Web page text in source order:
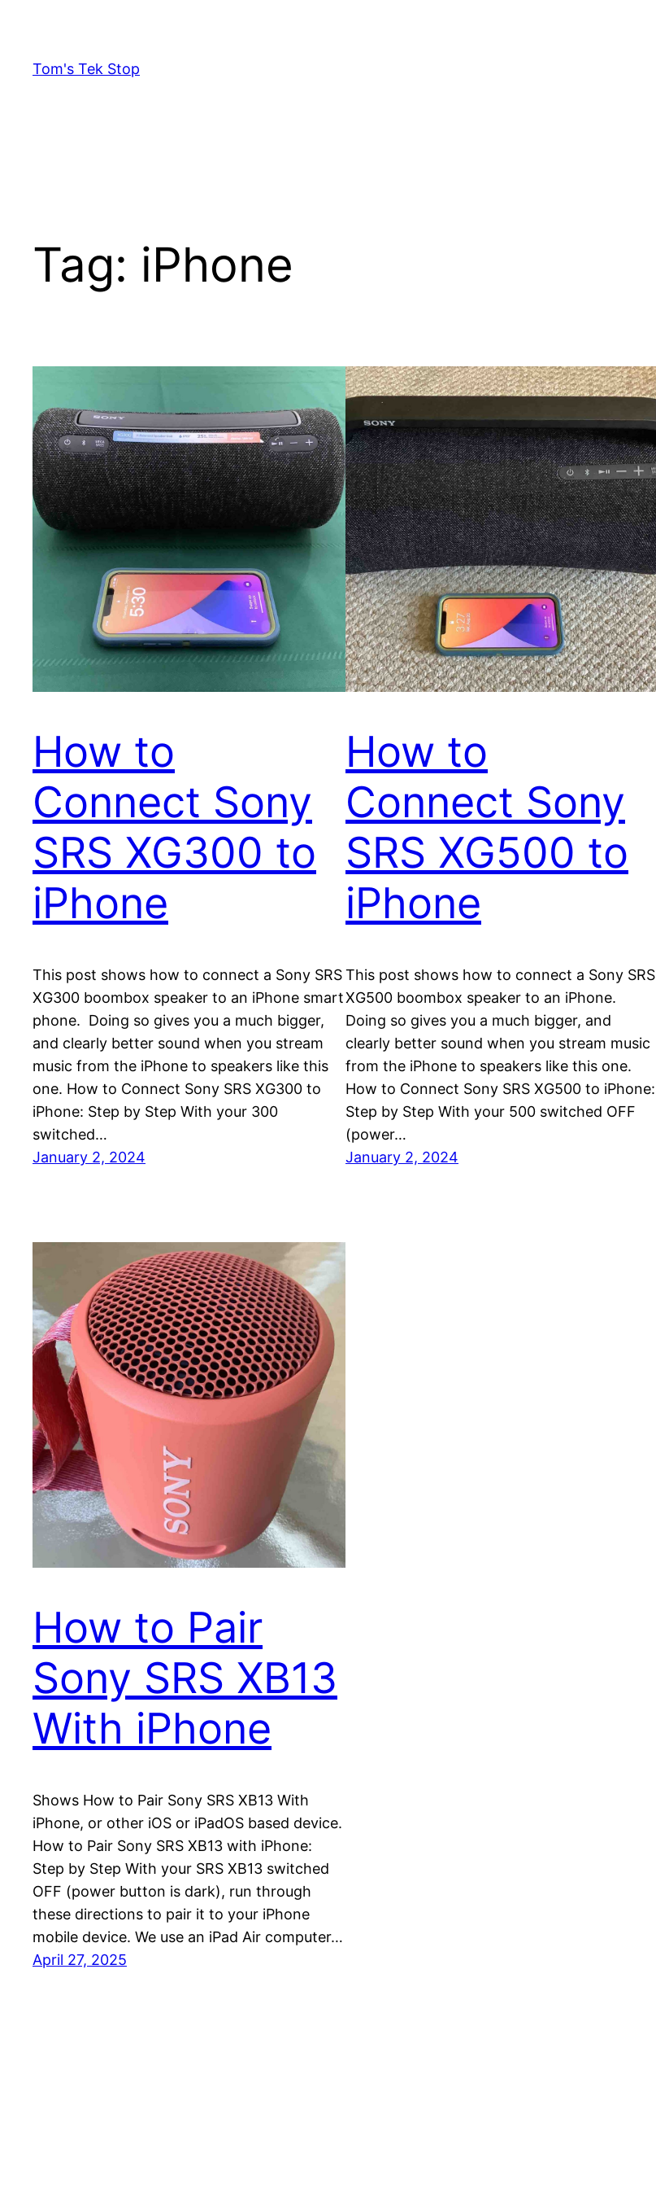
content
Tom's Tek Stop
Tag: iPhone
How to
Connect Sony
SRS XG300 to
iPhone
This post shows how to connect a Sony SRS
XG300 boombox speaker to an iPhone smart
phone. Doing so gives you a much bigger,
and clearly better sound when you stream
music from the iPhone to speakers like this
one. How to Connect Sony SRS XG300 to
iPhone: Step by Step With your 300
switched…
January 2, 2024
How to
Connect Sony
SRS XG500 to
iPhone
This post shows how to connect a Sony SRS
XG500 boombox speaker to an iPhone.
Doing so gives you a much bigger, and
clearly better sound when you stream music
from the iPhone to speakers like this one.
How to Connect Sony SRS XG500 to iPhone:
Step by Step With your 500 switched OFF
(power…
January 2, 2024
How to Pair
Sony SRS XB13
With iPhone
Shows How to Pair Sony SRS XB13 With
iPhone, or other iOS or iPadOS based device.
How to Pair Sony SRS XB13 with iPhone:
Step by Step With your SRS XB13 switched
OFF (power button is dark), run through
these directions to pair it to your iPhone
mobile device. We use an iPad Air computer…
April 27, 2025